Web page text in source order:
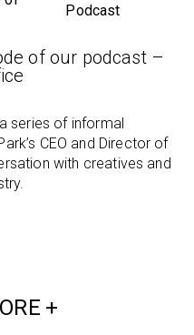
Podcast
of our podcast –
series of informal
CEO and Director of
with creatives and